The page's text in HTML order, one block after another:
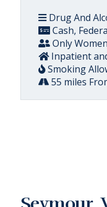
Drug And
Cash,
Only
Inpatient
Smoking
55 miles